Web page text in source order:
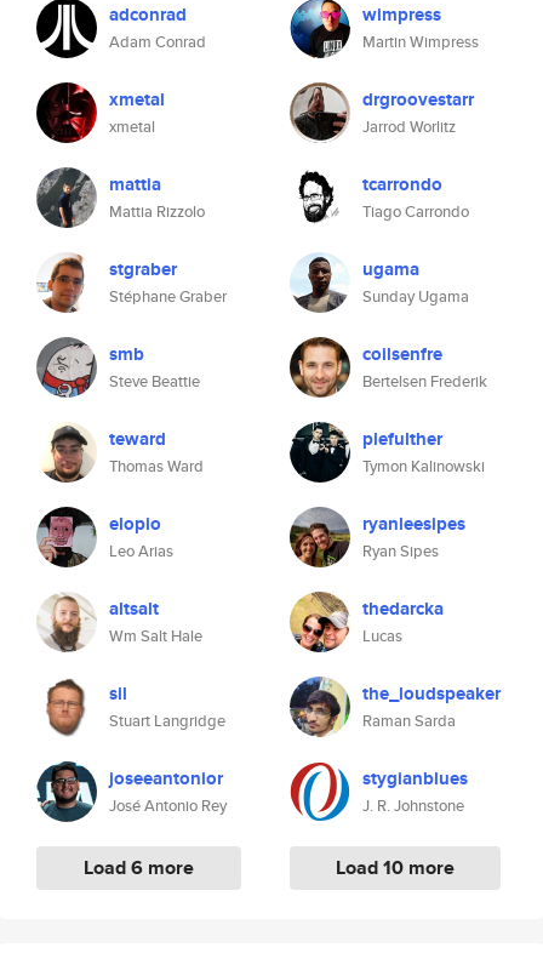
adconrad
Adam Conrad
xmetal
xmetal
mattia
Mattia Rizzolo
stgraber
Stéphane Graber
smb
Steve Beattie
teward
Thomas Ward
elopio
Leo Arias
altsalt
Wm Salt Hale
sil
Stuart Langridge
joseeantonior
José Antonio Rey
Load 6 more
wimpress
Martin Wimpress
drgroovestarr
Jarrod Worlitz
tcarrondo
Tiago Carrondo
ugama
Sunday Ugama
coilsenfre
Bertelsen Frederik
plefulther
Tymon Kalinowski
ryanleesipes
Ryan Sipes
thedarcka
Lucas
the_loudspeaker
Raman Sarda
stygianblues
J. R. Johnstone
Load 10 more